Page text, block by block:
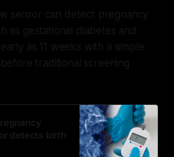
sensor can detect pregnancy
as gestational diabetes and
as 11 weeks with a simple
traditional screening
detects birth